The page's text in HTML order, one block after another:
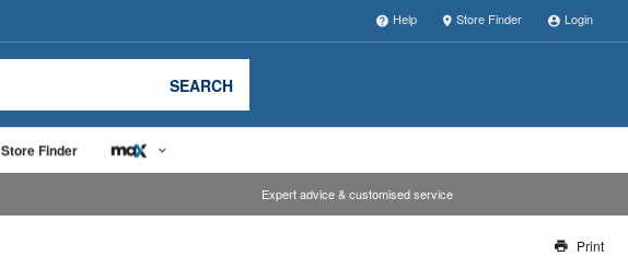
Help Store Finder Login
SEARCH
Store Finder
Expert advice & customised service
Print